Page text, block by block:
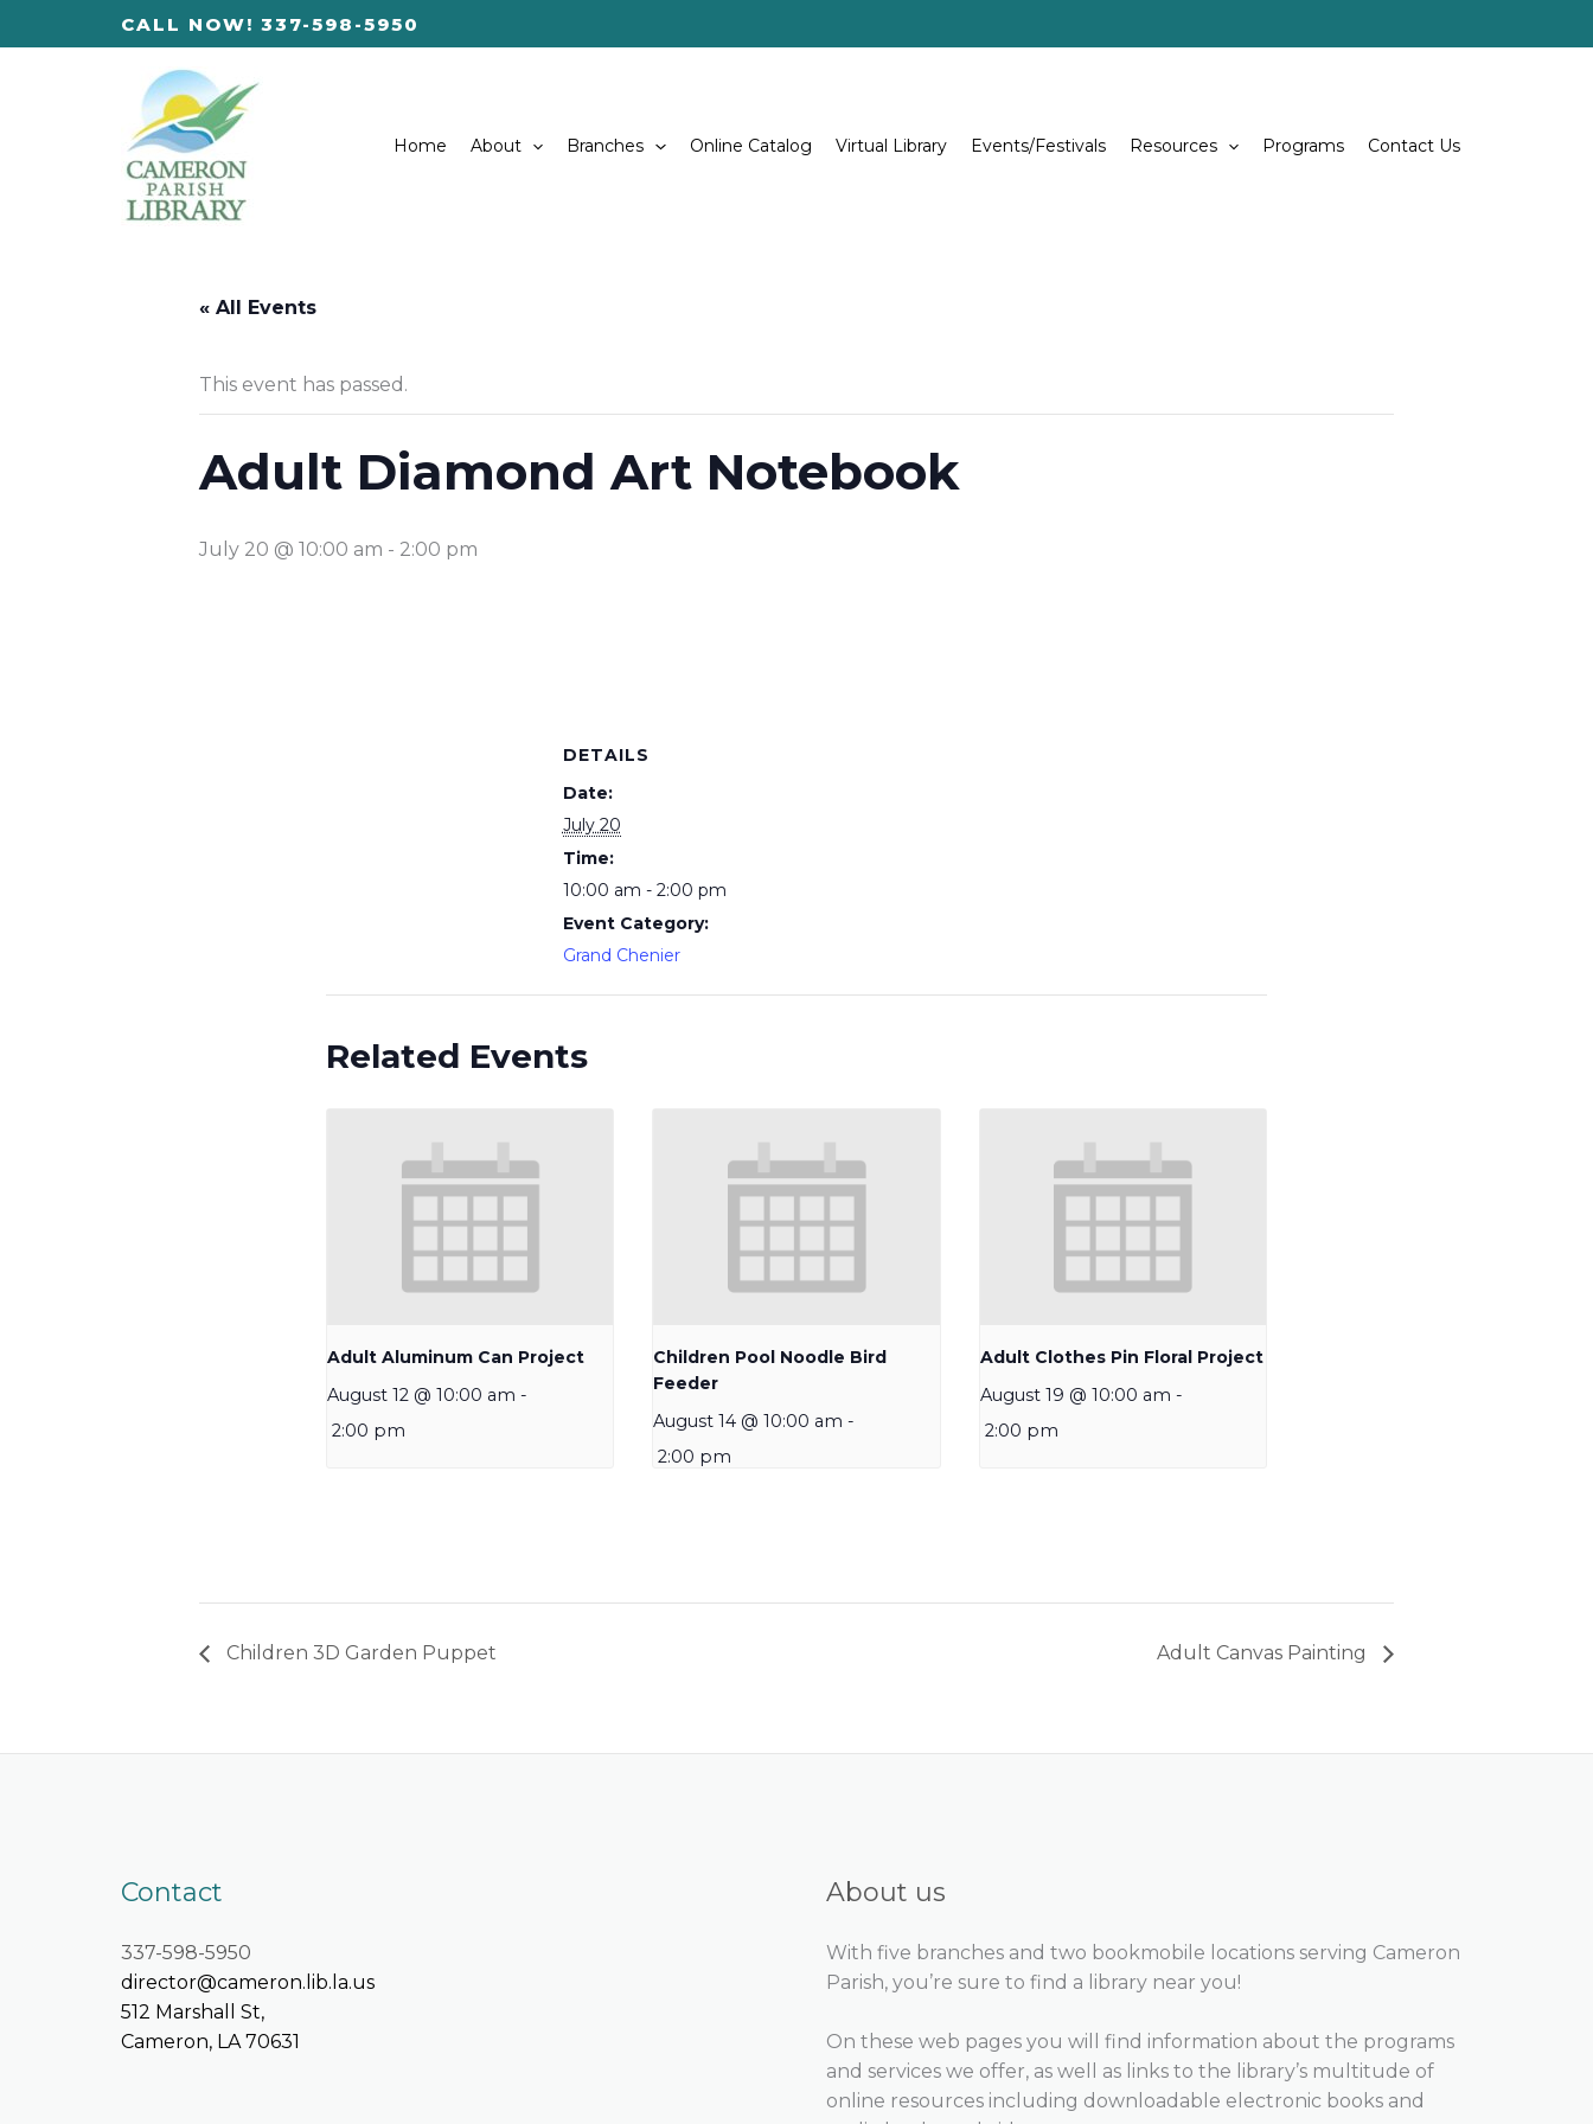
to
CALL NOW! 337-598-5950
Home About Branches Online Catalog Virtual Library Events/Festivals Resources Programs Contact Us
« All Events
This event has passed.
Adult Diamond Art Notebook
July 20 @ 10:00 am - 2:00 pm
DETAILS
Date:
July 20
Time:
10:00 am - 2:00 pm
Event Category:
Grand Chenier
Related Events
Adult Aluminum Can Project
August 12 @ 10:00 am -
2:00 pm
Children Pool Noodle Bird
Feeder
August 14 @ 10:00 am -
2:00 pm
Adult Clothes Pin Floral Project
August 19 @ 10:00 am -
2:00 pm
Children 3D Garden Puppet Adult Canvas Painting
Contact
337-598-5950
director@cameron.lib.la.us
512 Marshall St,
Cameron, LA 70631
About us
With five branches and two bookmobile locations serving Cameron
Parish, you’re sure to find a library near you!
On these web pages you will find information about the programs
and services we offer, as well as links to the library’s multitude of
online resources including downloadable electronic books and